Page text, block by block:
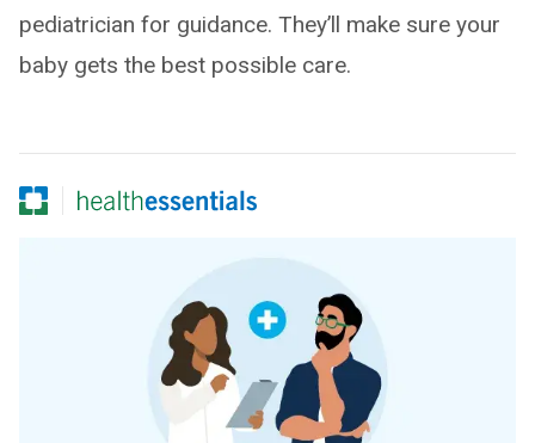
pediatrician for guidance. They’ll make sure your
baby gets the best possible care.